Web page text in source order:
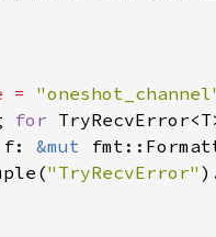
=
for
f: &mut
"TryRecvError"